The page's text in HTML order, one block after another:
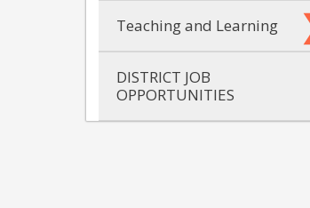
Teaching and Learning
DISTRICT JOB
OPPORTUNITIES